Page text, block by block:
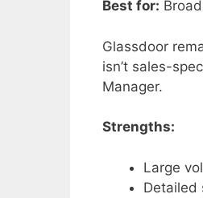
Best for:
Glassdoor
isn’t sales-
Manager.
Strengths:
Large
Detailed